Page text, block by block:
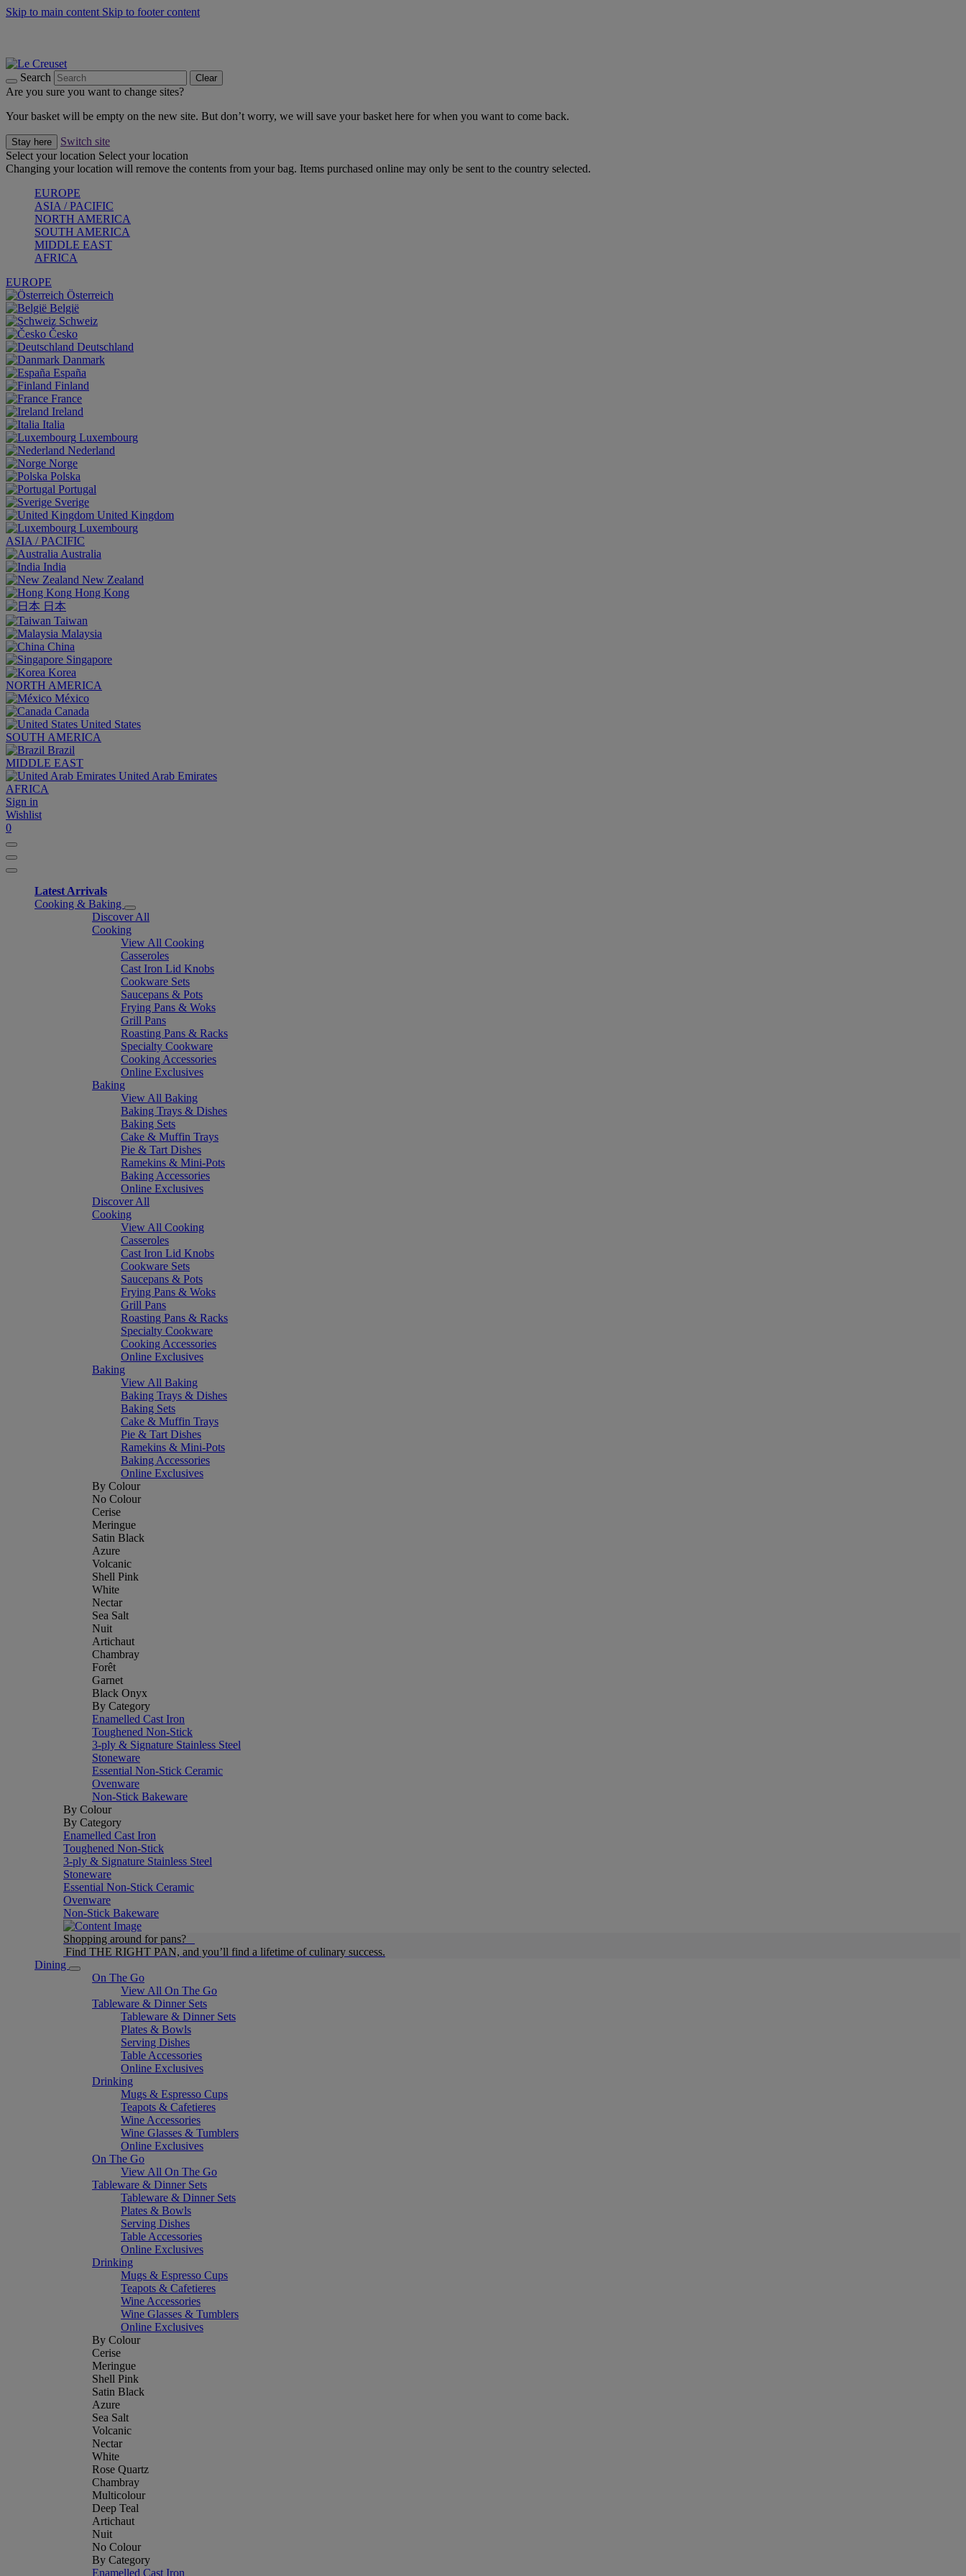
Skip to main content Skip to footer content
Search Clear
Are you sure you want to change sites?
Your basket will be empty on the new site. But don’t worry, we will save your basket here for when you want to come back.
Stay here
Switch site
Select your location Select your location
Changing your location will remove the contents from your bag. Items purchased online may only be sent to the country selected.
EUROPE
ASIA / PACIFIC
NORTH AMERICA
SOUTH AMERICA
MIDDLE EAST
AFRICA
EUROPE
Österreich
België
Schweiz
Česko
Deutschland
Danmark
España
Finland
France
Ireland
Italia
Luxembourg
Nederland
Norge
Polska
Portugal
Sverige
United Kingdom
Luxembourg
ASIA / PACIFIC
Australia
India
New Zealand
Hong Kong
日本
Taiwan
Malaysia
China
Singapore
Korea
NORTH AMERICA
México
Canada
United States
SOUTH AMERICA
Brazil
MIDDLE EAST
United Arab Emirates
AFRICA
Sign in
Wishlist
0
Latest Arrivals
Cooking & Baking
Discover All
Cooking
View All Cooking
Casseroles
Cast Iron Lid Knobs
Cookware Sets
Saucepans & Pots
Frying Pans & Woks
Grill Pans
Roasting Pans & Racks
Specialty Cookware
Cooking Accessories
Online Exclusives
Baking
View All Baking
Baking Trays & Dishes
Baking Sets
Cake & Muffin Trays
Pie & Tart Dishes
Ramekins & Mini-Pots
Baking Accessories
Online Exclusives
Discover All
Cooking
View All Cooking
Casseroles
Cast Iron Lid Knobs
Cookware Sets
Saucepans & Pots
Frying Pans & Woks
Grill Pans
Roasting Pans & Racks
Specialty Cookware
Cooking Accessories
Online Exclusives
Baking
View All Baking
Baking Trays & Dishes
Baking Sets
Cake & Muffin Trays
Pie & Tart Dishes
Ramekins & Mini-Pots
Baking Accessories
Online Exclusives
By Colour
No Colour
Cerise
Meringue
Satin Black
Azure
Volcanic
Shell Pink
White
Nectar
Sea Salt
Nuit
Artichaut
Chambray
Forêt
Garnet
Black Onyx
By Category
Enamelled Cast Iron
Toughened Non-Stick
3-ply & Signature Stainless Steel
Stoneware
Essential Non-Stick Ceramic
Ovenware
Non-Stick Bakeware
By Colour
By Category
Enamelled Cast Iron
Toughened Non-Stick
3-ply & Signature Stainless Steel
Stoneware
Essential Non-Stick Ceramic
Ovenware
Non-Stick Bakeware
Shopping around for pans?
Find THE RIGHT PAN, and you’ll find a lifetime of culinary success.
Dining
On The Go
View All On The Go
Tableware & Dinner Sets
Tableware & Dinner Sets
Plates & Bowls
Serving Dishes
Table Accessories
Online Exclusives
Drinking
Mugs & Espresso Cups
Teapots & Cafetieres
Wine Accessories
Wine Glasses & Tumblers
Online Exclusives
On The Go
View All On The Go
Tableware & Dinner Sets
Tableware & Dinner Sets
Plates & Bowls
Serving Dishes
Table Accessories
Online Exclusives
Drinking
Mugs & Espresso Cups
Teapots & Cafetieres
Wine Accessories
Wine Glasses & Tumblers
Online Exclusives
By Colour
Cerise
Meringue
Shell Pink
Satin Black
Azure
Sea Salt
Volcanic
Nectar
White
Rose Quartz
Chambray
Multicolour
Deep Teal
Artichaut
Nuit
No Colour
By Category
Enamelled Cast Iron